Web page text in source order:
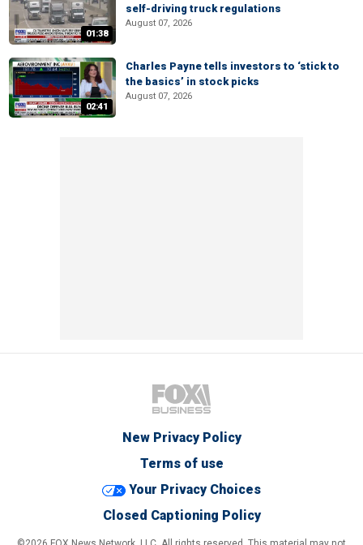
01:38
self-driving truck regulations
August 07, 2026
02:41
Charles Payne tells investors to ‘stick to
the basics’ in stock picks
August 07, 2026
New Privacy Policy
Terms of use
Your Privacy Choices
Closed Captioning Policy